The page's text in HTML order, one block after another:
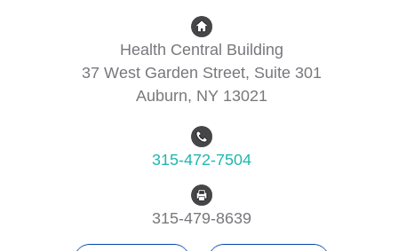
Health Central Building
37 West Garden Street, Suite 301
Auburn, NY 13021
315-472-7504
315-479-8639